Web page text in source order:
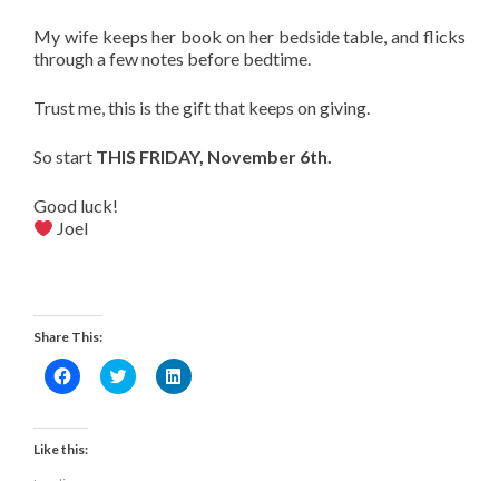
My wife keeps her book on her bedside table, and flicks
through a few notes before bedtime.
Trust me, this is the gift that keeps on giving.
So start THIS FRIDAY, November 6th.
Good luck!
Joel
Share This:
Click
to
Facebook
(Opens
in
Click
to
Click
to
Like this: